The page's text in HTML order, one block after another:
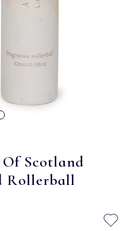
Scotland
Rollerball